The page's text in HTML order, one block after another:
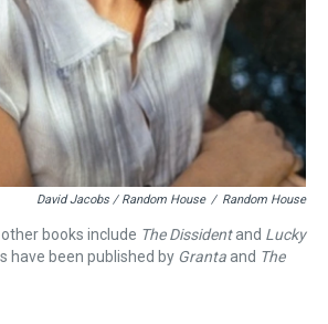
David Jacobs / Random House / Random House
books include The Dissidentand Lucky
have been published by Granta and The